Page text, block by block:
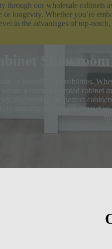
through our wholesale
longevity. Whether you’re
in the advantages of top-
of boundless possibilities.
are a team of devoted
discovering the perfect
, or contact